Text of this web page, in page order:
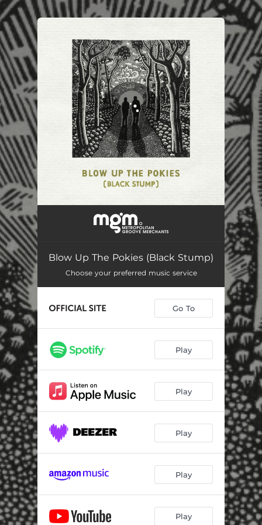
You're all set!
Blow Up The Pokies (Black Stump)
Choose your preferred music service
Go To
Play
Play
Play
Play
Play